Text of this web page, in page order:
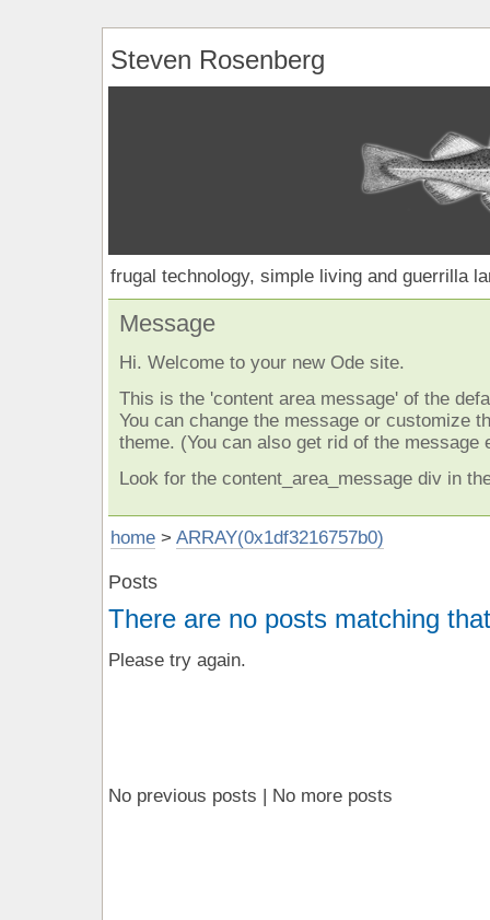
Steven Rosenberg
frugal technology, simple living and guerrilla
Message
Hi. Welcome to your new Ode site.
This is the 'content area message' of the
You can change the message or customize
theme. (You can also get rid of the message
Look for the content_area_message div in
home > ARRAY(0x1df3216757b0)
Posts
There are no posts matching
Please try again.
No previous posts | No more posts